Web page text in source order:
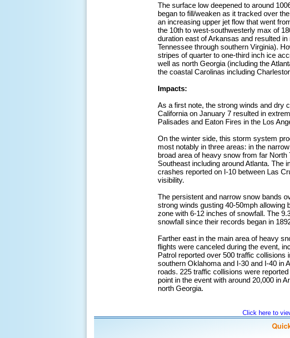
The surface low deepened to around
began to fill/weaken as it tracked over
an increasing upper jet flow that went
the 10th to west-southwesterly max of
duration east of Arkansas and resulted
Tennessee through southern Virginia).
stripes of quarter to one-third inch ice
well as north Georgia (including the
the coastal Carolinas including
Impacts:
As a first note, the strong winds and dry
California on January 7 resulted in
Palisades and Eaton Fires in the Los
On the winter side, this storm system
most notably in three areas: in the
broad area of heavy snow from far
Southeast including around Atlanta. The
crashes reported on I-10 between Las
visibility.
The persistent and narrow snow bands
strong winds gusting 40-50mph allowing
zone with 6-12 inches of snowfall. The
snowfall since their records began in
Farther east in the main area of heavy
flights were canceled during the event,
Patrol reported over 500 traffic
southern Oklahoma and I-30 and I-40 in
roads. 225 traffic collisions were
point in the event with around 20,000 in
north Georgia.
Click here to